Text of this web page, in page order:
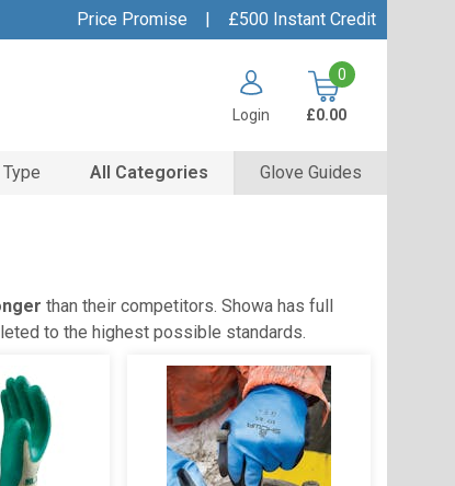
Price Promise |
£500 Instant Credit
Login
0
£0.00
All Categories Glove Guides
than their competitors. Showa has full
to the highest possible standards.